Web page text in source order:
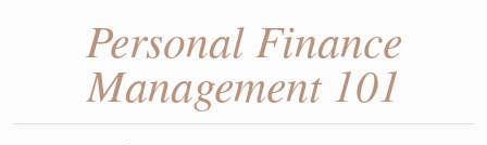
Personal Finance
Management 101